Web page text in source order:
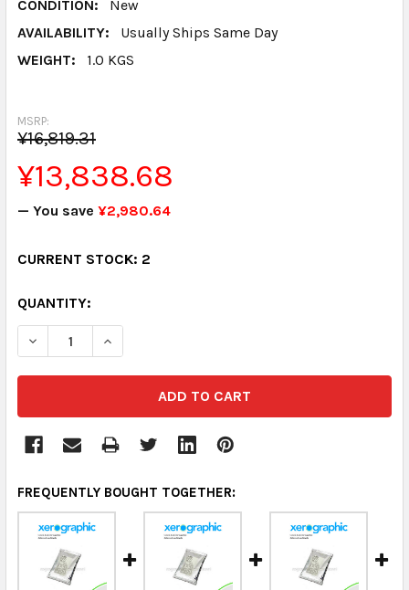
CONDITION:
New
AVAILABILITY:
Usually Ships Same Day
WEIGHT:
1.0 KGS
MSRP:
¥16,819.31
¥13,838.68
— You save ¥2,980.64
CURRENT STOCK: 2
QUANTITY:
DECREASE QUANTITY:INCREASE QUANTITY:
FREQUENTLY BOUGHT TOGETHER: